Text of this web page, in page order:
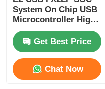
Quality Control
Contact Us
System On Chip USB
Microcontroller High
Speed CY7C68013A-
56LTXCGet Best Price
Chat Now